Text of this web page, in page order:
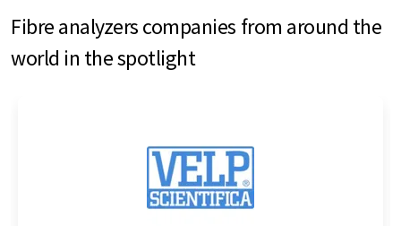
Fibre analyzers companies from around the
world in the spotlight